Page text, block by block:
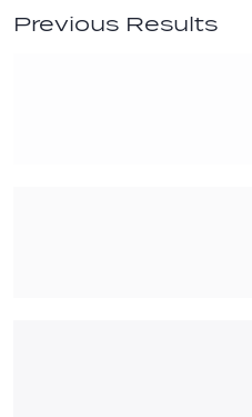
Previous Results